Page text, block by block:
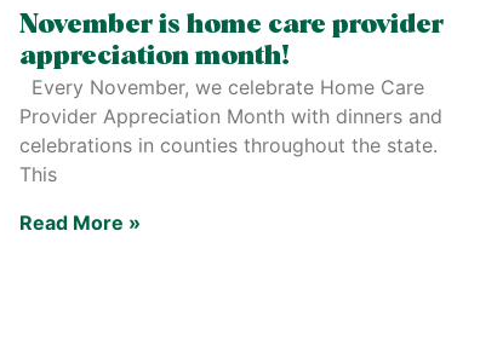
November is home care provider
appreciation month!
Every November, we celebrate Home Care
Provider Appreciation Month with dinners and
celebrations in counties throughout the state.
This
Read More »